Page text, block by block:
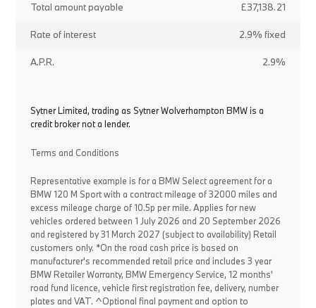
Total amount payable £37,138.21
Rate of interest 2.9% fixed
A.P.R. 2.9%
Sytner Limited, trading as Sytner Wolverhampton BMW is a
credit broker not a lender.
Terms and Conditions
Representative example is for a BMW Select agreement for a
BMW 120 M Sport with a contract mileage of 32000 miles and
excess mileage charge of 10.5p per mile. Applies for new
vehicles ordered between 1 July 2026 and 20 September 2026
and registered by 31 March 2027 (subject to availability) Retail
customers only. *On the road cash price is based on
manufacturer's recommended retail price and includes 3 year
BMW Retailer Warranty, BMW Emergency Service, 12 months'
road fund licence, vehicle first registration fee, delivery, number
plates and VAT. ^Optional final payment and option to